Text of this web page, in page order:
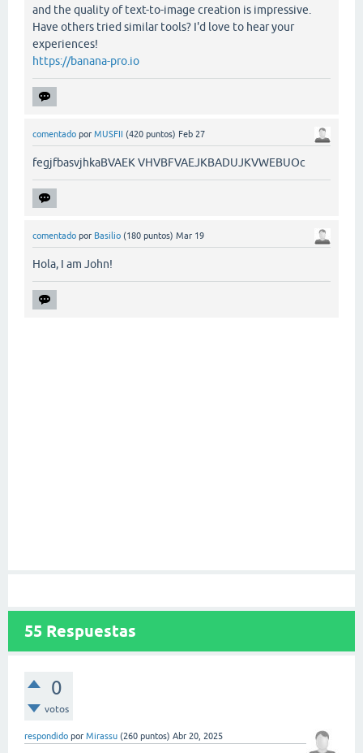
and the quality of text-to-image creation is impressive.
Have others tried similar tools? I'd love to hear your
experiences!
https://banana-pro.io
comentado por MUSFII (420 puntos) Feb 27
fegjfbasvjhkaBVAEK VHVBFVAEJKBADUJKVWEBUOc
comentado por Basilio (180 puntos) Mar 19
Hola, I am John!
55 Respuestas
0
votos
respondido por Mirassu (260 puntos) Abr 20, 2025